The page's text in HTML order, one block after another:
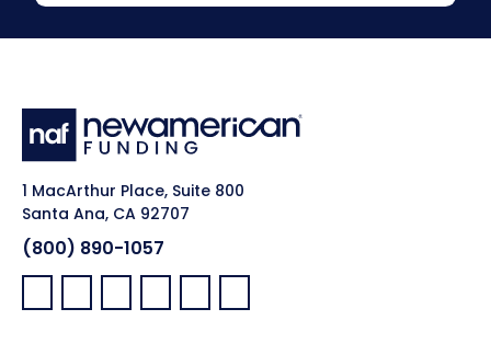
1 MacArthur Place, Suite 800
Santa Ana, CA 92707
(800) 890-1057
Facebook:
LinkedIn:
X: YouTube:Instagram:
Pinterest: